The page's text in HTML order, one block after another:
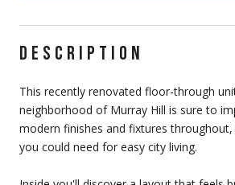
DESCRIPTION
This recently renovated floor-through
neighborhood of Murray Hill is sure to
modern finishes and fixtures
you could need for easy city living.